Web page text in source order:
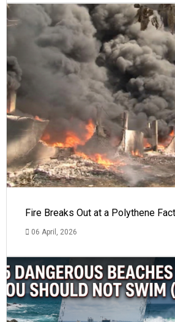
Fire Breaks Out at a Polythene
06 April, 2026